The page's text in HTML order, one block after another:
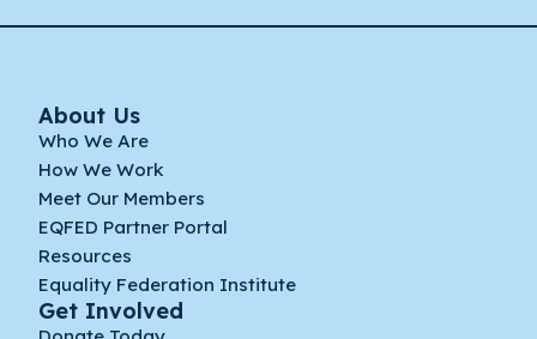
About Us
Who We Are
How We Work
Meet Our Members
EQFED Partner Portal
Resources
Equality Federation Institute
Get Involved